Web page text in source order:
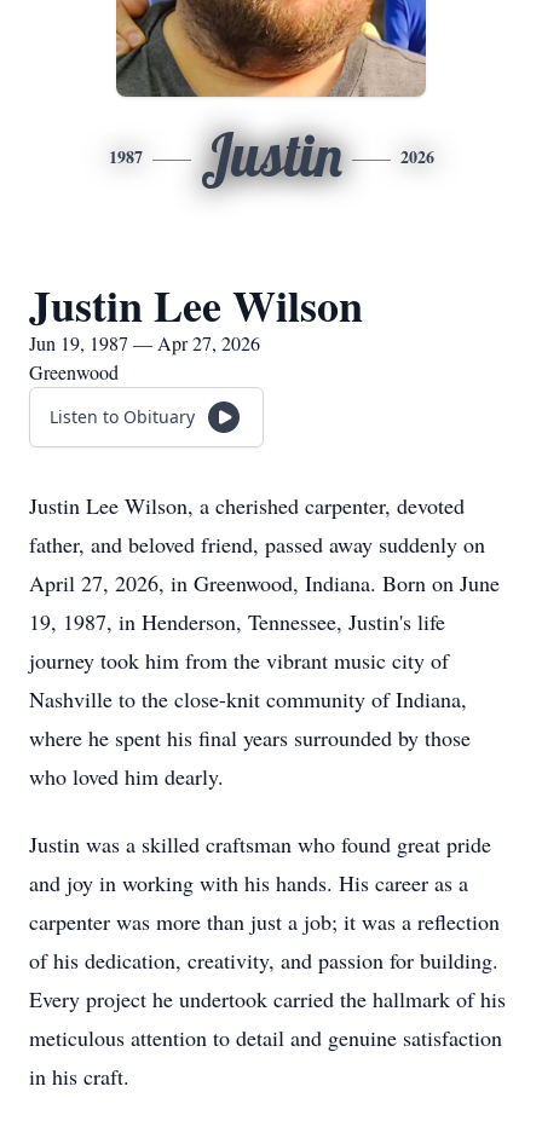
1987 Justin 2026
Justin Lee Wilson
Jun 19, 1987 — Apr 27, 2026
Greenwood
Listen to Obituary
Justin Lee Wilson, a cherished carpenter, devoted
father, and beloved friend, passed away suddenly on
April 27, 2026, in Greenwood, Indiana. Born on June
19, 1987, in Henderson, Tennessee, Justin's life
journey took him from the vibrant music city of
Nashville to the close-knit community of Indiana,
where he spent his final years surrounded by those
who loved him dearly.
Justin was a skilled craftsman who found great pride
and joy in working with his hands. His career as a
carpenter was more than just a job; it was a reflection
of his dedication, creativity, and passion for building.
Every project he undertook carried the hallmark of his
meticulous attention to detail and genuine satisfaction
in his craft.